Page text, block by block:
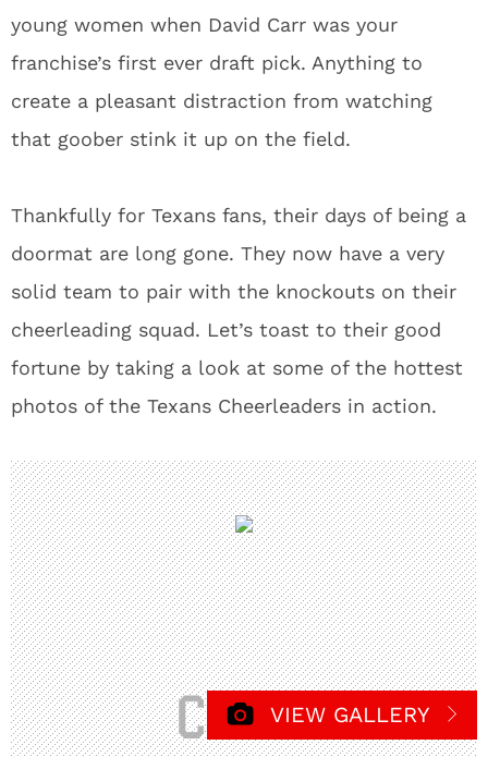
young women when David Carr was your
franchise’s first ever draft pick. Anything to
create a pleasant distraction from watching
that goober stink it up on the field.
Thankfully for Texans fans, their days of being a
doormat are long gone. They now have a very
solid team to pair with the knockouts on their
cheerleading squad. Let’s toast to their good
fortune by taking a look at some of the hottest
photos of the Texans Cheerleaders in action.
VIEW GALLERY